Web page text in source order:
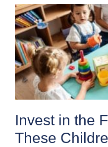
Invest in the
These